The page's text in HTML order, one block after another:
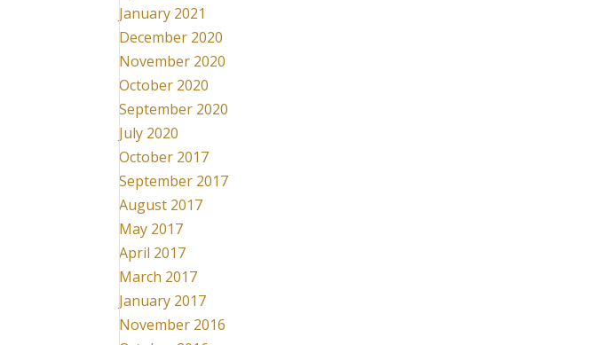
January 2021
December 2020
November 2020
October 2020
September 2020
July 2020
October 2017
September 2017
August 2017
May 2017
April 2017
March 2017
January 2017
November 2016